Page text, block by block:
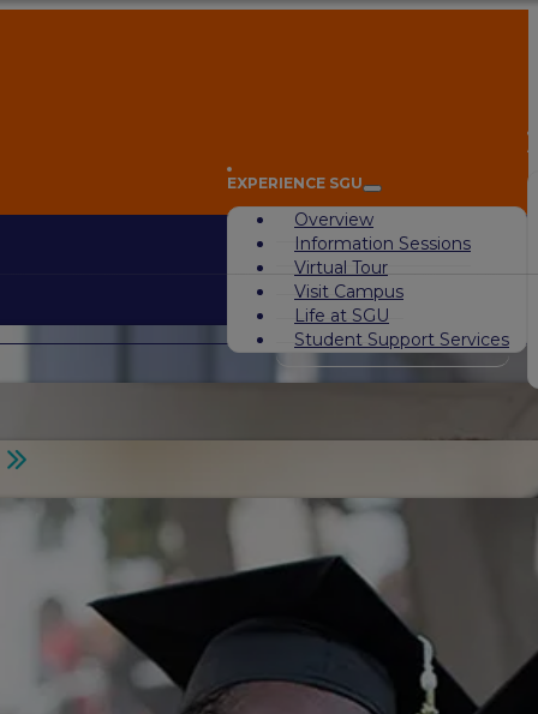
EXPERIENCE SGU
Overview
Information Sessions
Virtual Tour
Visit Campus
Life at SGU
Student Support Services